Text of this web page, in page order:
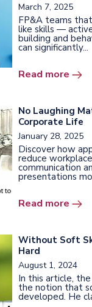
March 7, 2025
FP&A teams
like skills —
building and
can significantly...
Read more
No Laughing
Corporate Life
January 28, 2025
Discover how
reduce
communication
presentations
Read more
Without Soft
Hard
August 1, 2024
In this article,
the notion that
developed. He